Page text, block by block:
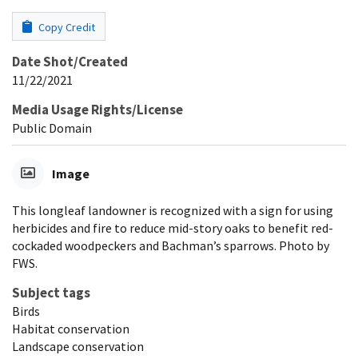
Copy Credit
Date Shot/Created
11/22/2021
Media Usage Rights/License
Public Domain
Image
This longleaf landowner is recognized with a sign for using
herbicides and fire to reduce mid-story oaks to benefit red-
cockaded woodpeckers and Bachman’s sparrows. Photo by
FWS.
Subject tags
Birds
Habitat conservation
Landscape conservation